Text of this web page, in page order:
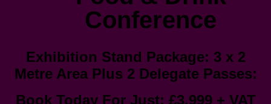
Conference
Exhibition Stand Package: 3 x 2
Metre Area Plus 2 Delegate Passes:
Book Today For Just: £3,999 + VAT